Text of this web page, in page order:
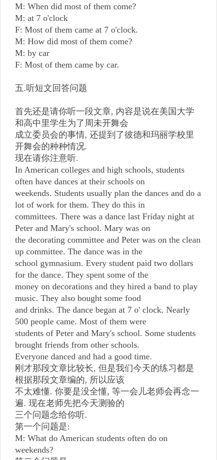
M: When did most of them come?
M: at 7 o'clock
F: Most of them came at 7 o'clock.
M: How did most of them come?
M: by car
F: Most of them came by car.
五.听短文回答问题
首先还是请你听一段文章, 内容是说在美国大学
和高中里学生为了周未开舞会
成立委员会的事情, 还提到了彼德和玛丽学校里
开舞会的种种情况.
现在请你注意听.
In American colleges and high schools, students
often have dances at their schools on
weekends. Students usually plan the dances and do a
lot of work for them. They do this in
committees. There was a dance last Friday night at
Peter and Mary's school. Mary was on
the decorating committee and Peter was on the clean
up committee. The dance was in the
school gymnasium. Every student paid two dollars
for the dance. They spent some of the
money on decorations and they hired a band to play
music. They also bought some food
and drinks. The dance began at 7 o' clock. Nearly
500 people came. Most of them were
students of Peter and Mary's school. Some students
brought friends from other schools.
Everyone danced and had a good time.
刚才那段文章比较长, 但是我们今天的练习都是
根据那段文章编的, 所以应该
不太难懂. 你要是没全懂, 等一会儿老师会再念一
遍. 现在老师先把今天测验的
三个问题念给你听.
第一个问题是:
M: What do American students often do on
weekends?